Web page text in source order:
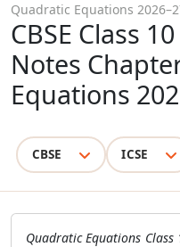
Quadratic Equations
CBSE Class
Notes
Equations
CBSE ICSE
Quadratic Equations